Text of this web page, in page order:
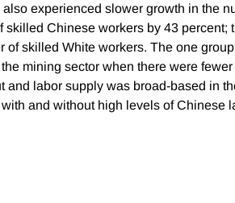
experienced slower growth in the
Chinese workers by 43 percent;
of skilled White workers. The one
mining sector when there were
labor supply was broad-based in
and without high levels of Chinese